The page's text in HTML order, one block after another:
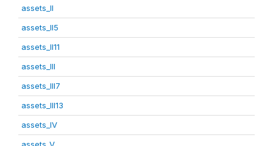
assets_II
assets_II5
assets_II11
assets_III
assets_III7
assets_III13
assets_IV